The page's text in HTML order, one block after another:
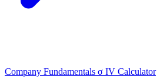
Company Fundamentals σ IV Calculator